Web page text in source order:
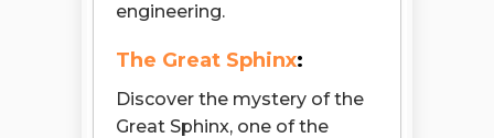
engineering.
The Great Sphinx:
Discover the mystery of the
Great Sphinx, one of the